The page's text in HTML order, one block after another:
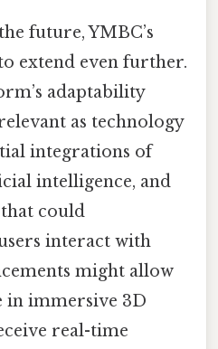
future, YMBC’s
extend even further.
adaptability
as technology
integrations of
intelligence, and
could
interact with
might allow
in immersive 3D
real-time